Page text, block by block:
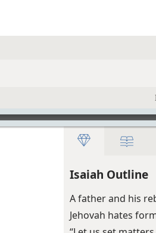
Isaiah Outline
A father and his
Jehovah hates